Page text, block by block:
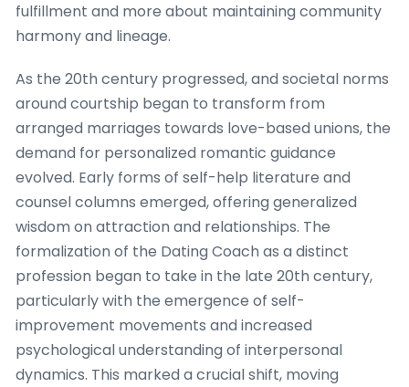
fulfillment and more about maintaining community
harmony and lineage.
As the 20th century progressed, and societal norms
around courtship began to transform from
arranged marriages towards love-based unions, the
demand for personalized romantic guidance
evolved. Early forms of self-help literature and
counsel columns emerged, offering generalized
wisdom on attraction and relationships. The
formalization of the Dating Coach as a distinct
profession began to take in the late 20th century,
particularly with the emergence of self-
improvement movements and increased
psychological understanding of interpersonal
dynamics. This marked a crucial shift, moving